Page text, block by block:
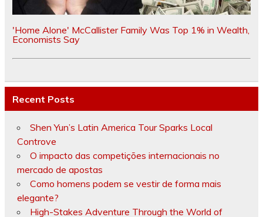
'Home Alone' McCallister Family Was Top 1% in Wealth,
Economists Say
Recent Posts
Shen Yun’s Latin America Tour Sparks Local
Controve
O impacto das competições internacionais no
mercado de apostas
Como homens podem se vestir de forma mais
elegante?
High-Stakes Adventure Through the World of